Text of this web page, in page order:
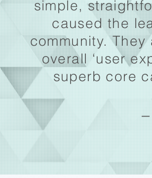
simple,
caused the
community.
overall ‘user
superb core
—